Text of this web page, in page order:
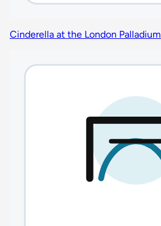
Cinderella at the London Palladium